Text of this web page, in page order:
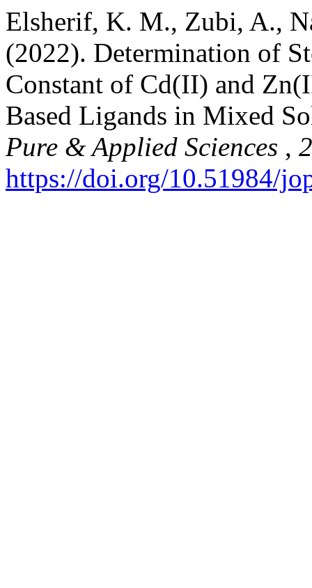
Elsherif, K. M., Zubi, A.,
(2022). Determination of
Constant of Cd(II) and
Based Ligands in Mixed
Pure & Applied Sciences ,
https://doi.org/10.51984/